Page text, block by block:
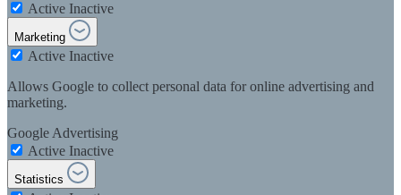
Active Inactive
Marketing
Active Inactive
Allows Google to collect personal data for online advertising and
marketing.
Google Advertising
Active Inactive
Statistics